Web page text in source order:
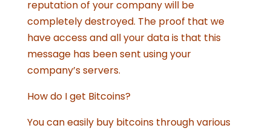
reputation of your company will be
completely destroyed. The proof that we
have access and all your data is that this
message has been sent using your
company’s servers.
How do I get Bitcoins?
You can easily buy bitcoins through various